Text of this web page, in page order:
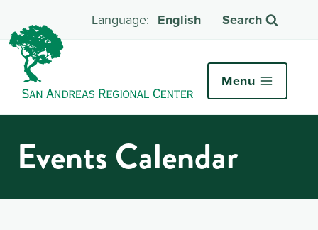
English Search
Menu
Events Calendar